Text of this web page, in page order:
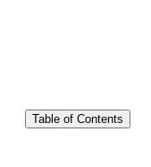
Table of Contents